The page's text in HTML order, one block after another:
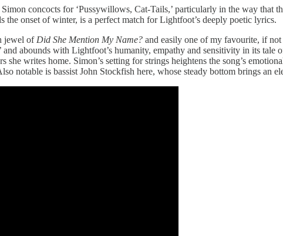
concocts for ‘Pussywillows, Cat-Tails,’ particularly in the way that
onset of winter, is a perfect match for Lightfoot’s deeply poetic lyrics.
jewel of Did She Mention My Name? and easily one of my favourite, if
abounds with Lightfoot’s humanity, empathy and sensitivity in its tale
she writes home. Simon’s setting for strings heightens the song’s
notable is bassist John Stockfish here, whose steady bottom brings an